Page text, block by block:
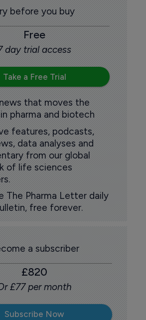
before you buy
Free
day trial access
Take a Free Trial
that moves the
pharma and biotech
features, podcasts,
data analyses and
from our global
of life sciences
The Pharma Letter daily
free forever.
a subscriber
£820
£77 per month
Subscribe Now